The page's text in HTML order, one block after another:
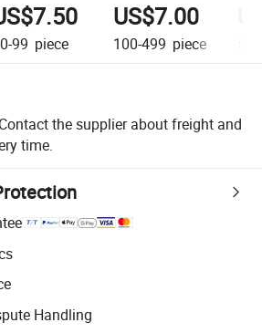
99 piece
US$7.00
100-499 piece
Contact the supplier about freight and
time.
with platform-supported logistics.
for quality and quantity checks.
Handling
resolution, including refunds or returns